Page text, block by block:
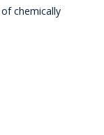
chemically